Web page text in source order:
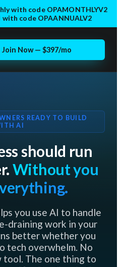
with code OPAMONTHLYV2
with code OPAANNUALV2
Join Now — $397/mo
READY TO BUILD
AI
should run
Without you
you use AI to handle
draining work in your
better whether you
tech overwhelm. No
tool. The one thing to